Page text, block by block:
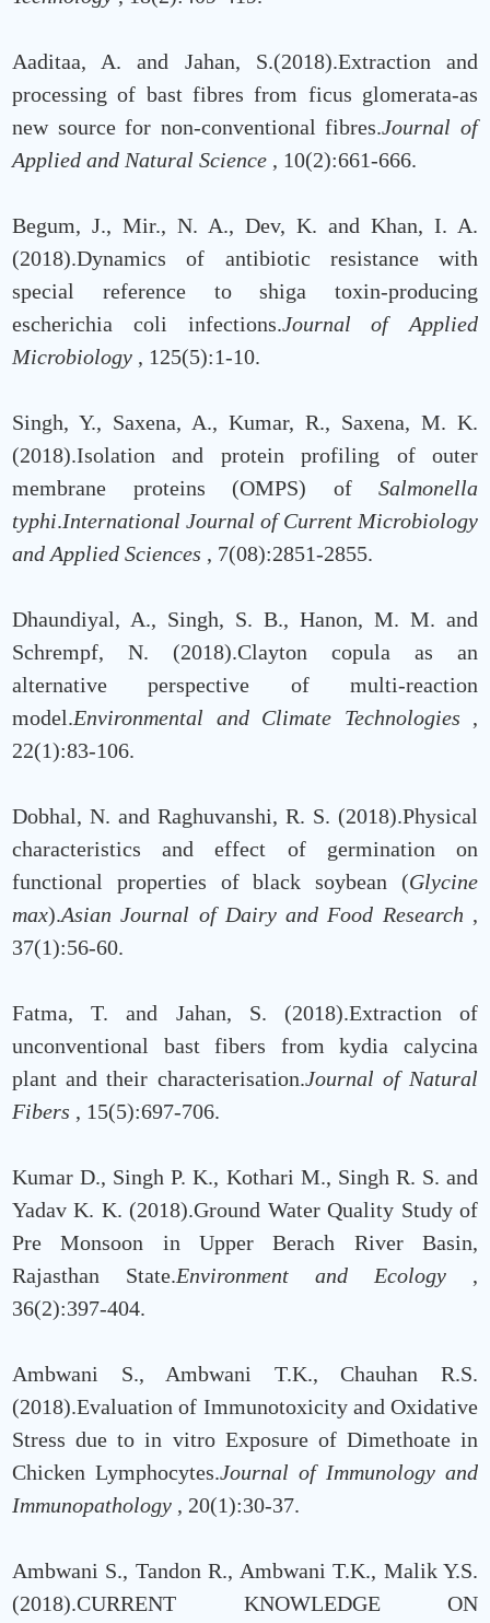
Aaditaa, A. and Jahan, S.(2018).Extraction and
processing of bast fibres from ficus glomerata-as
new source for non-conventional fibres.Journal of
Applied and Natural Science , 10(2):661-666.
Begum, J., Mir., N. A., Dev, K. and Khan, I. A.
(2018).Dynamics of antibiotic resistance with
special reference to shiga toxin-producing
escherichia coli infections.Journal of Applied
Microbiology , 125(5):1-10.
Singh, Y., Saxena, A., Kumar, R., Saxena, M. K.
(2018).Isolation and protein profiling of outer
membrane proteins (OMPS) of Salmonella
typhi.International Journal of Current Microbiology
and Applied Sciences , 7(08):2851-2855.
Dhaundiyal, A., Singh, S. B., Hanon, M. M. and
Schrempf, N. (2018).Clayton copula as an
alternative perspective of multi-reaction
model.Environmental and Climate Technologies ,
22(1):83-106.
Dobhal, N. and Raghuvanshi, R. S. (2018).Physical
characteristics and effect of germination on
functional properties of black soybean (Glycine
max).Asian Journal of Dairy and Food Research ,
37(1):56-60.
Fatma, T. and Jahan, S. (2018).Extraction of
unconventional bast fibers from kydia calycina
plant and their characterisation.Journal of Natural
Fibers , 15(5):697-706.
Kumar D., Singh P. K., Kothari M., Singh R. S. and
Yadav K. K. (2018).Ground Water Quality Study of
Pre Monsoon in Upper Berach River Basin,
Rajasthan State.Environment and Ecology ,
36(2):397-404.
Ambwani S., Ambwani T.K., Chauhan R.S.
(2018).Evaluation of Immunotoxicity and Oxidative
Stress due to in vitro Exposure of Dimethoate in
Chicken Lymphocytes.Journal of Immunology and
Immunopathology , 20(1):30-37.
Ambwani S., Tandon R., Ambwani T.K., Malik Y.S.
(2018).CURRENT KNOWLEDGE ON